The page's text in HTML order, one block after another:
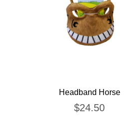
Headband Horse
$24.50